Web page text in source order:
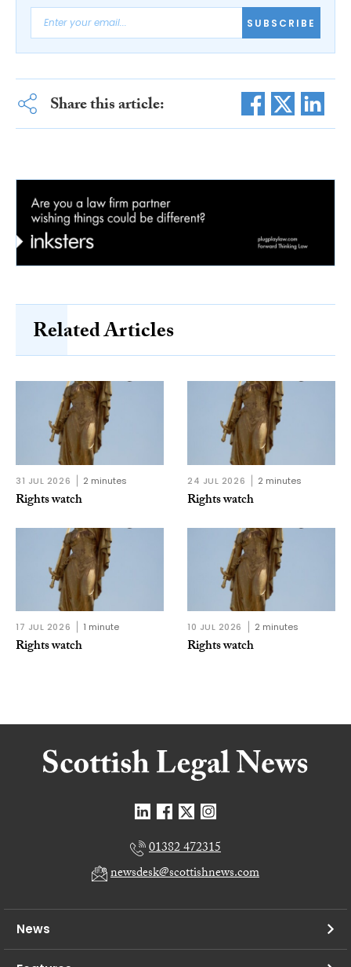
SUBSCRIBE
Share this article:
Related Articles
31 JUL 2026 2 minutes
Rights watch
24 JUL 2026 2 minutes
Rights watch
17 JUL 2026 1 minute
Rights watch
10 JUL 2026 2 minutes
Rights watch
01382 472315
newsdesk@scottishnews.com
News